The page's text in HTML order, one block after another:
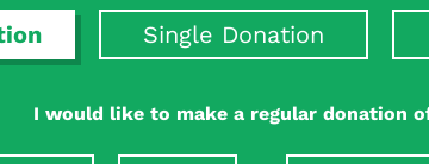
Single Donation
I would like to make a regular donation